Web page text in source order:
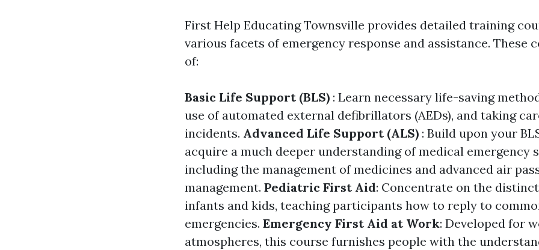
First Help Educating Townsville provides detailed training
various facets of emergency response and assistance. These
of:
Basic Life Support (BLS) : Learn necessary life-saving
use of automated external defibrillators (AEDs), and taking
incidents. Advanced Life Support (ALS) : Build upon your
acquire a much deeper understanding of medical emergency
including the management of medicines and advanced air
management. Pediatric First Aid: Concentrate on the
infants and kids, teaching participants how to reply to
emergencies. Emergency First Aid at Work: Developed for
atmospheres, this course furnishes people with the